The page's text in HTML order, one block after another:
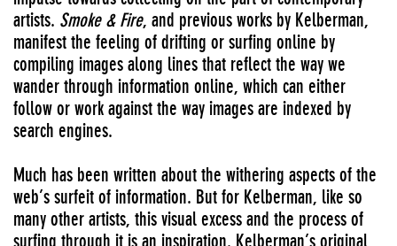
artists. Smoke & Fire, and previous works by Kelberman,
manifest the feeling of drifting or surfing online by
compiling images along lines that reflect the way we
wander through information online, which can either
follow or work against the way images are indexed by
search engines.
Much has been written about the withering aspects of the
web’s surfeit of information. But for Kelberman, like so
many other artists, this visual excess and the process of
surfing through it is an inspiration. Kelberman’s original